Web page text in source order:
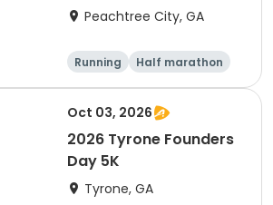
Peachtree City, GA
Running
Half marathon
5K
Oct 03, 2026
2026 Tyrone Founders
Day 5K
Tyrone, GA